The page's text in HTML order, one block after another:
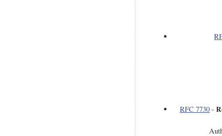
RFC 7730 -